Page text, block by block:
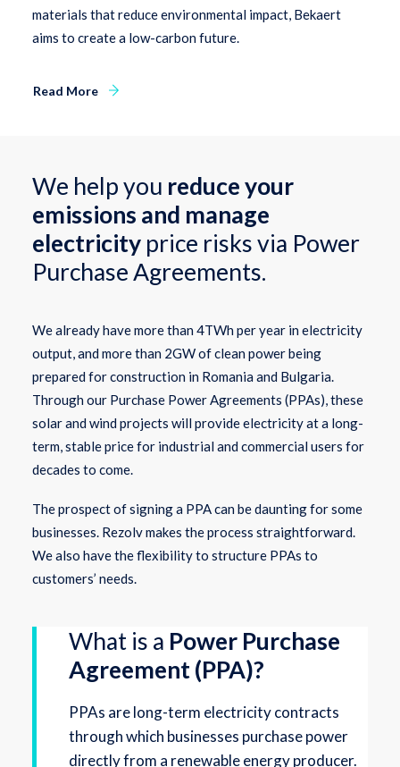
materials that reduce environmental impact, Bekaert
aims to create a low-carbon future.
Read More
We help you reduce your
emissions and manage
electricity price risks via Power
Purchase Agreements.
We already have more than 4TWh per year in electricity
output, and more than 2GW of clean power being
prepared for construction in Romania and Bulgaria.
Through our Purchase Power Agreements (PPAs), these
solar and wind projects will provide electricity at a long-
term, stable price for industrial and commercial users for
decades to come.
The prospect of signing a PPA can be daunting for some
businesses. Rezolv makes the process straightforward.
We also have the flexibility to structure PPAs to
customers’ needs.
What is a Power Purchase
Agreement (PPA)?
PPAs are long-term electricity contracts
through which businesses purchase power
directly from a renewable energy producer.